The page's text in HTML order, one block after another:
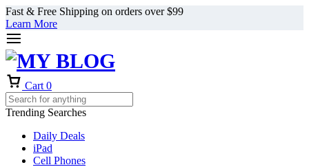
Fast & Free Shipping on orders over $99
Learn More
Cart 0
Trending Searches
Daily Deals
iPad
Cell Phones